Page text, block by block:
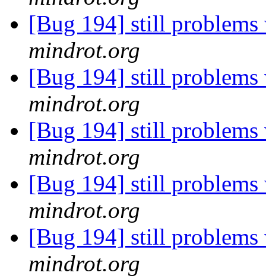
[Bug 194] still
mindrot.org
[Bug 194] still
mindrot.org
[Bug 194] still
mindrot.org
[Bug 194] still
mindrot.org
[Bug 194] still
mindrot.org